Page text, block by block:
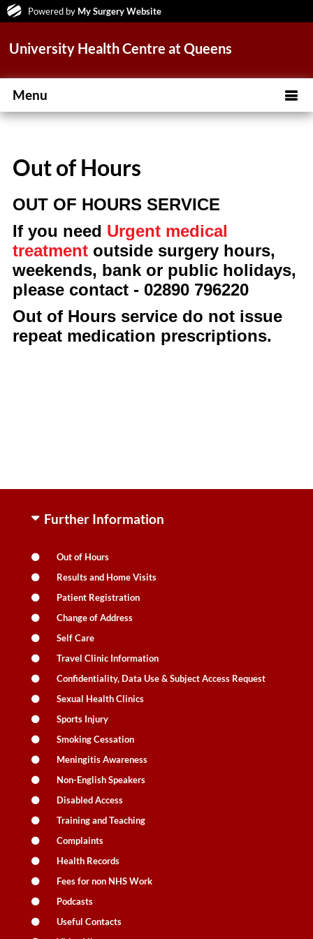
Powered by My Surgery Website
University Health Centre at Queens
Menu
Out of Hours
OUT OF HOURS SERVICE
If you need Urgent medical
treatmentoutside surgery hours,
weekends, bank or public holidays,
please contact - 02890 796220
Out of Hours service do not issue
repeat medication prescriptions.
Further Information
Out of Hours
Results and Home Visits
Patient Registration
Change of Address
Self Care
Travel Clinic Information
Confidentiality, Data Use & Subject Access Request
Sexual Health Clinics
Sports Injury
Smoking Cessation
Meningitis Awareness
Non-English Speakers
Disabled Access
Training and Teaching
Complaints
Health Records
Fees for non NHS Work
Podcasts
Useful Contacts